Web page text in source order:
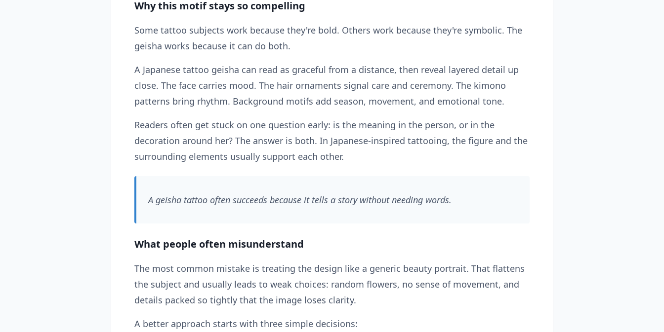
Why this motif stays so compelling
Some tattoo subjects work because they're bold. Others work because they're symbolic. The
geisha works because it can do both.
A Japanese tattoo geisha can read as graceful from a distance, then reveal layered detail up
close. The face carries mood. The hair ornaments signal care and ceremony. The kimono
patterns bring rhythm. Background motifs add season, movement, and emotional tone.
Readers often get stuck on one question early: is the meaning in the person, or in the
decoration around her? The answer is both. In Japanese-inspired tattooing, the figure and the
surrounding elements usually support each other.
A geisha tattoo often succeeds because it tells a story without needing words.
What people often misunderstand
The most common mistake is treating the design like a generic beauty portrait. That flattens
the subject and usually leads to weak choices: random flowers, no sense of movement, and
details packed so tightly that the image loses clarity.
A better approach starts with three simple decisions: